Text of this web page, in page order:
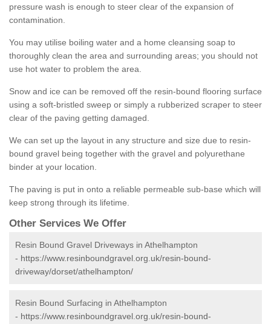
pressure wash is enough to steer clear of the expansion of
contamination.
You may utilise boiling water and a home cleansing soap to
thoroughly clean the area and surrounding areas; you should not
use hot water to problem the area.
Snow and ice can be removed off the resin-bound flooring surface
using a soft-bristled sweep or simply a rubberized scraper to steer
clear of the paving getting damaged.
We can set up the layout in any structure and size due to resin-
bound gravel being together with the gravel and polyurethane
binder at your location.
The paving is put in onto a reliable permeable sub-base which will
keep strong through its lifetime.
Other Services We Offer
Resin Bound Gravel Driveways in Athelhampton
- https://www.resinboundgravel.org.uk/resin-bound-
driveway/dorset/athelhampton/
Resin Bound Surfacing in Athelhampton
- https://www.resinboundgravel.org.uk/resin-bound-